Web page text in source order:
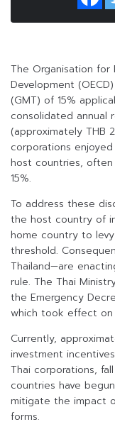
The Organisation for
Development
(GMT) of 15%
consolidated annual
(approximately THB
corporations
host countries,
15%.
To address these
the host country of
home country to
threshold.
Thailand—are
rule. The Thai
the Emergency
which took effect on
Currently,
investment
Thai corporations,
countries have
mitigate the impact
forms.